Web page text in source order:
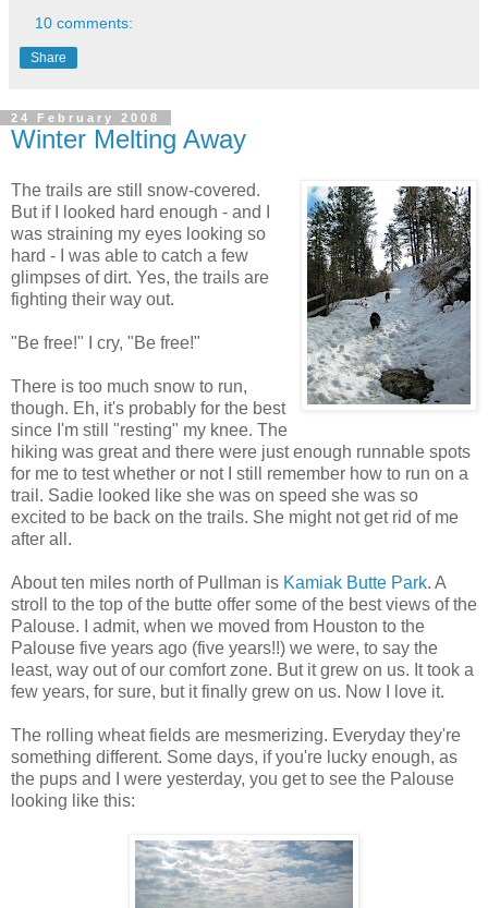
10 comments:
Share
24 February 2008
Winter Melting Away
The trails are still snow-covered.
But if I looked hard enough - and I
was straining my eyes looking so
hard - I was able to catch a few
glimpses of dirt. Yes, the trails are
fighting their way out.
"Be free!" I cry, "Be free!"
There is too much snow to run,
though. Eh, it's probably for the best
since I'm still "resting" my knee. The
hiking was great and there were just enough runnable spots
for me to test whether or not I still remember how to run on a
trail. Sadie looked like she was on speed she was so
excited to be back on the trails. She might not get rid of me
after all.
About ten miles north of Pullman is Kamiak Butte Park. A
stroll to the top of the butte offer some of the best views of the
Palouse. I admit, when we moved from Houston to the
Palouse five years ago (five years!!) we were, to say the
least, way out of our comfort zone. But it grew on us. It took a
few years, for sure, but it finally grew on us. Now I love it.
The rolling wheat fields are mesmerizing. Everyday they're
something different. Some days, if you're lucky enough, as
the pups and I were yesterday, you get to see the Palouse
looking like this: